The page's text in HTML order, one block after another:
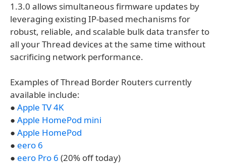
1.3.0 allows simultaneous firmware updates by
leveraging existing IP-based mechanisms for
robust, reliable, and scalable bulk data transfer to
all your Thread devices at the same time without
sacrificing network performance.
Examples of Thread Border Routers currently
available include:
● Apple TV 4K
● Apple HomePod mini​
● Apple HomePod​
● eero 6​
● eero Pro 6​ (20% off today)